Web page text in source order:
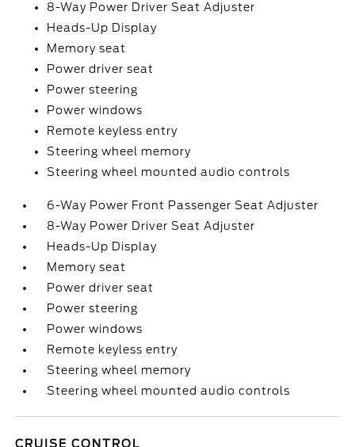
8-Way Power Driver Seat Adjuster
Heads-Up Display
Memory seat
Power driver seat
Power steering
Power windows
Remote keyless entry
Steering wheel memory
Steering wheel mounted audio controls
6-Way Power Front Passenger Seat Adjuster
8-Way Power Driver Seat Adjuster
Heads-Up Display
Memory seat
Power driver seat
Power steering
Power windows
Remote keyless entry
Steering wheel memory
Steering wheel mounted audio controls
CRUISE CONTROL